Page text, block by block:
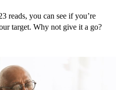
reads, you can see if you’re
target. Why not give it a go?